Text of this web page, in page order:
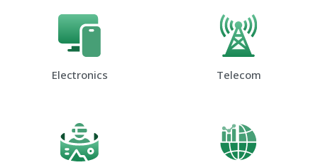
Electronics Telecom